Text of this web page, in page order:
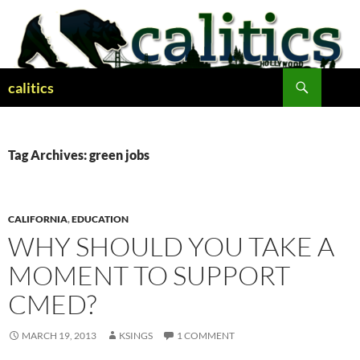
content
calitics
Tag Archives: green jobs
CALIFORNIA,EDUCATION
WHY SHOULD YOU TAKE A
MOMENT TO SUPPORT
CMED?
MARCH 19, 2013 KSINGS 1 COMMENT